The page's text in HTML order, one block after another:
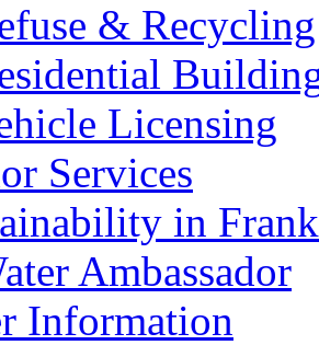
& Recycling
Licensing
Services
in
Ambassador
Information